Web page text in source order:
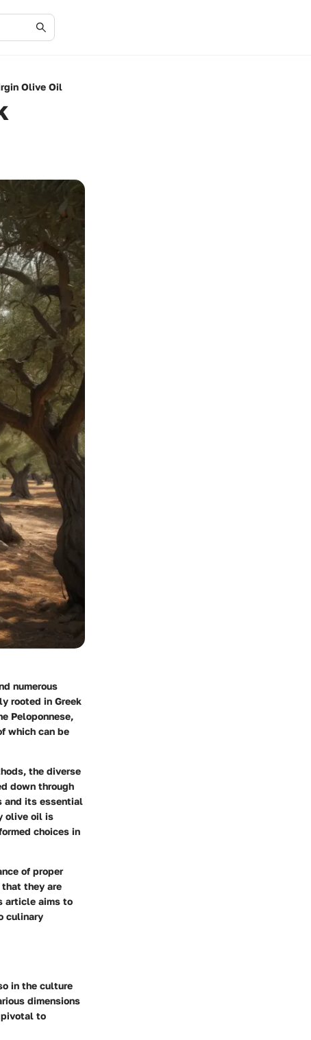
Olive Oil
numerous
rooted in Greek
Peloponnese,
which can be
, the diverse
down through
and its essential
olive oil is
choices in
of proper
they are
article aims to
culinary
in the culture
dimensions
pivotal to